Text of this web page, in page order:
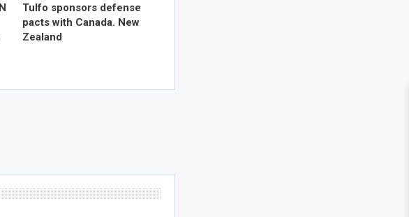
Tulfo sponsors defense
pacts with Canada. New
Zealand